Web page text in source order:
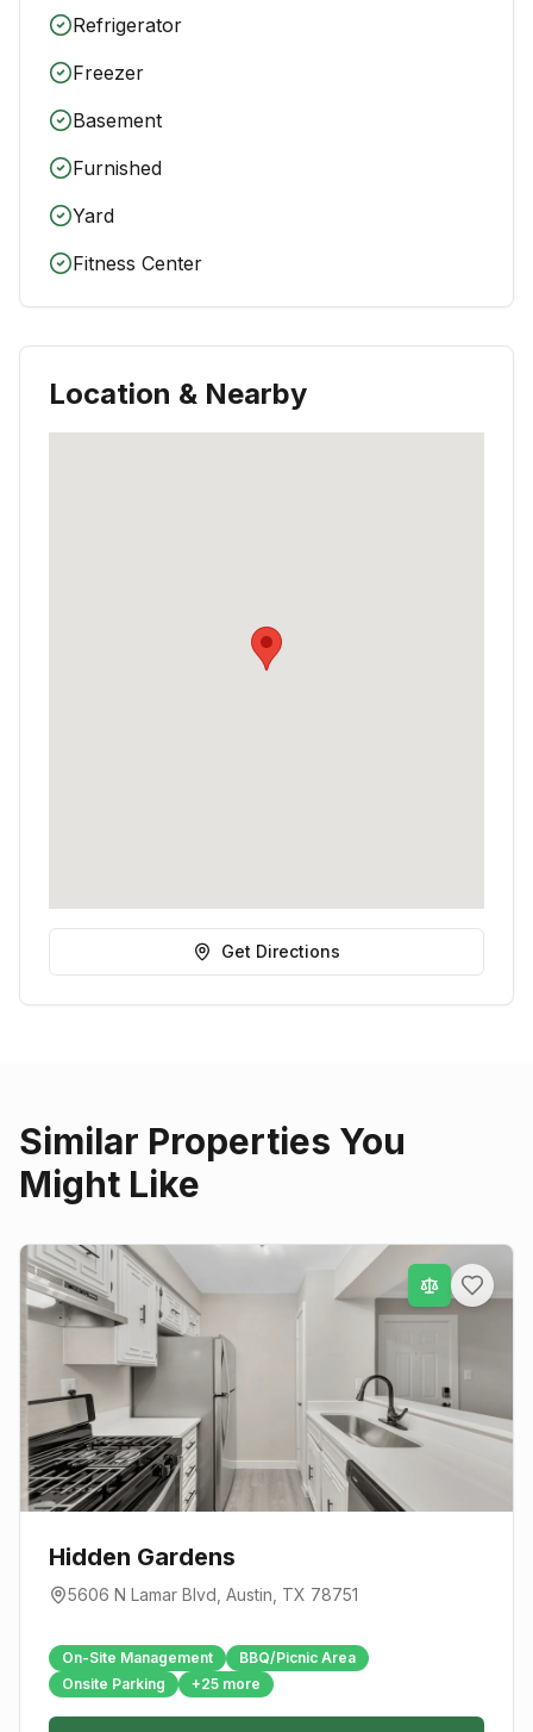
Refrigerator
Freezer
Basement
Furnished
Yard
Fitness Center
Location & Nearby
Get Directions
Similar Properties You
Might Like
Hidden Gardens
5606 N Lamar Blvd Austin , TX 78751
On-Site Management
BBQ/Picnic Area
Onsite Parking
+25 more